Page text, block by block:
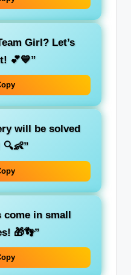
Girl? Let’s
💕💙”
will be solved
come in small
🎁👣”